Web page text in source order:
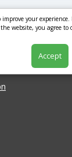
improve your
website, you agree to
Accept